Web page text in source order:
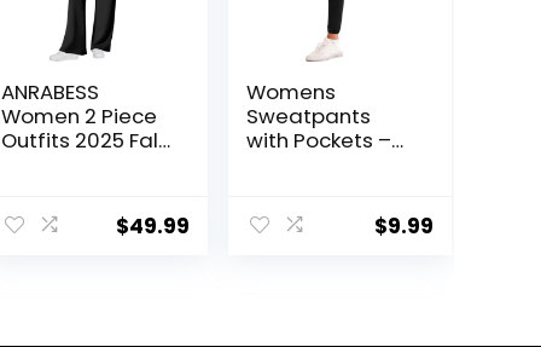
ANRABESS
Women 2 Piece
Outfits 2025 Fall
Lounge Set
Leisure Travel
$49.99
Womens
Sweatpants
with Pockets –
Pants Trousers
for Women
$9.99